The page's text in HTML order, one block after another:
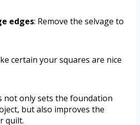
edges: Remove the selvage to
certain your squares are nice
not only sets the foundation
but also improves the
quilt.